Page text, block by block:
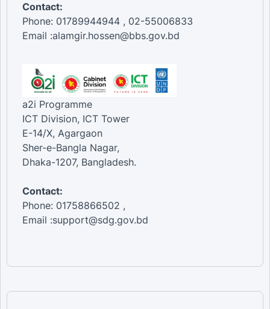
Contact:
Phone: 01789944944 , 02-55006833
Email :alamgir.hossen@bbs.gov.bd
a2i Programme
ICT Division, ICT Tower
E-14/X, Agargaon
Sher-e-Bangla Nagar,
Dhaka-1207, Bangladesh.
Contact:
Phone: 01758866502 ,
Email :support@sdg.gov.bd